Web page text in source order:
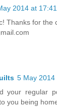
2014 at 17:41
Thanks for the
5 May 2014
your regular
you being